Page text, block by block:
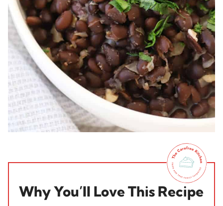
Why You’ll Love This Recipe